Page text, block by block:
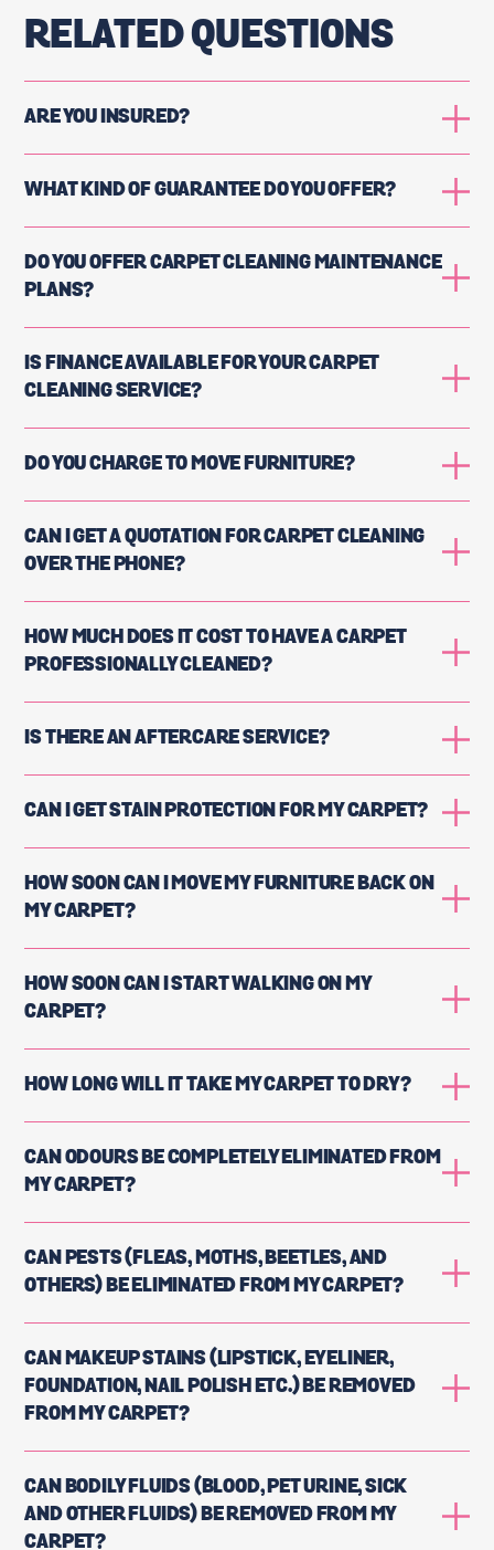
RELATED QUESTIONS
ARE YOU INSURED?
WHAT KIND OF GUARANTEE DO YOU OFFER?
DO YOU OFFER CARPET CLEANING MAINTENANCE
PLANS?
IS FINANCE AVAILABLE FOR YOUR CARPET
CLEANING SERVICE?
DO YOU CHARGE TO MOVE FURNITURE?
CAN I GET A QUOTATION FOR CARPET CLEANING
OVER THE PHONE?
HOW MUCH DOES IT COST TO HAVE A CARPET
PROFESSIONALLY CLEANED?
IS THERE AN AFTERCARE SERVICE?
CAN I GET STAIN PROTECTION FOR MY CARPET?
HOW SOON CAN I MOVE MY FURNITURE BACK ON
MY CARPET?
HOW SOON CAN I START WALKING ON MY
CARPET?
HOW LONG WILL IT TAKE MY CARPET TO DRY?
CAN ODOURS BE COMPLETELY ELIMINATED FROM
MY CARPET?
CAN PESTS (FLEAS, MOTHS, BEETLES, AND
OTHERS) BE ELIMINATED FROM MY CARPET?
CAN MAKEUP STAINS (LIPSTICK, EYELINER,
FOUNDATION, NAIL POLISH ETC.) BE REMOVED
FROM MY CARPET?
CAN BODILY FLUIDS (BLOOD, PET URINE, SICK
AND OTHER FLUIDS) BE REMOVED FROM MY
CARPET?